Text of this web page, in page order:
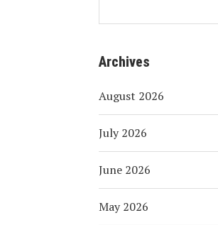
Archives
August 2026
July 2026
June 2026
May 2026